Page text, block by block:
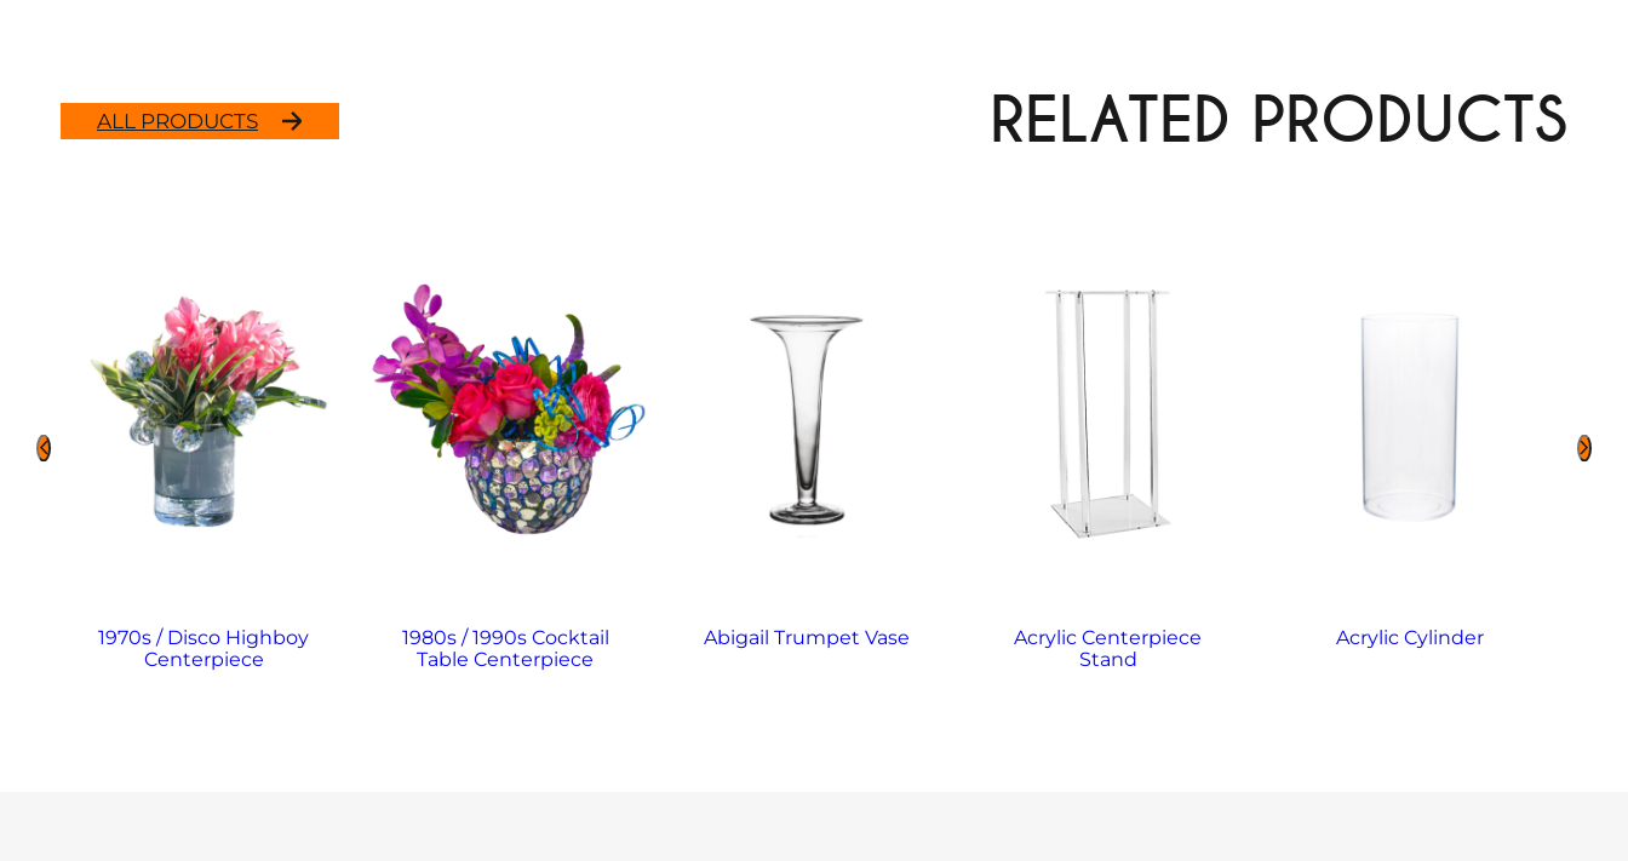
ALL PRODUCTS RELATED PRODUCTS
1970s / Disco Highboy
Centerpiece
1980s / 1990s Cocktail
Table Centerpiece
Abigail Trumpet Vase
Acrylic Centerpiece
Stand
Acrylic Cylinder